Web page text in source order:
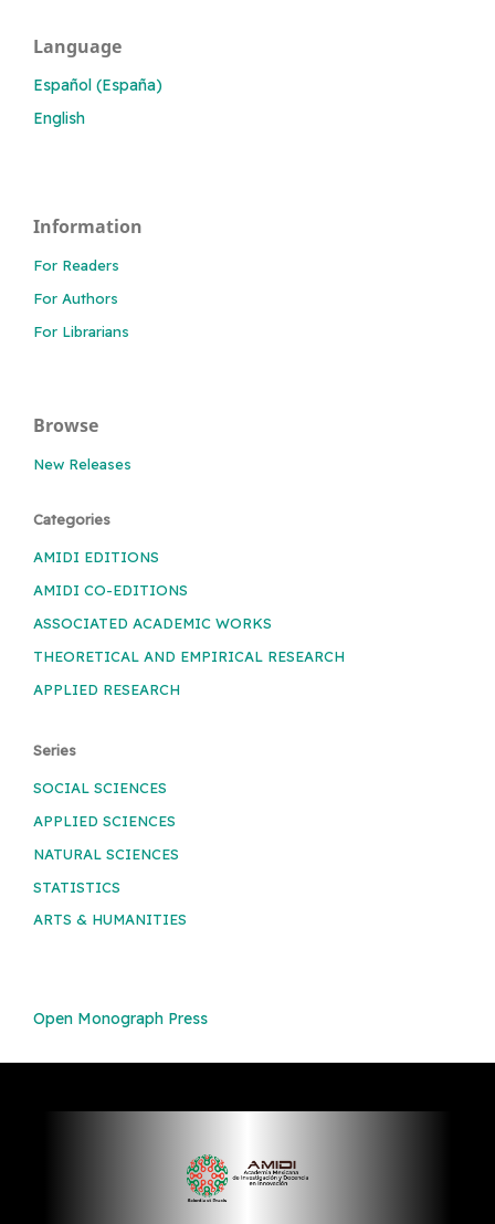
Language
Español (España)
English
Information
For Readers
For Authors
For Librarians
Browse
New Releases
Categories
AMIDI EDITIONS
AMIDI CO-EDITIONS
ASSOCIATED ACADEMIC WORKS
THEORETICAL AND EMPIRICAL RESEARCH
APPLIED RESEARCH
Series
SOCIAL SCIENCES
APPLIED SCIENCES
NATURAL SCIENCES
STATISTICS
ARTS & HUMANITIES
Open Monograph Press